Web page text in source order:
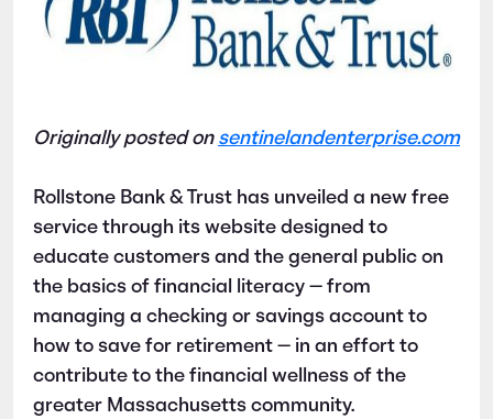
Originally posted on sentinelandenterprise.com
Rollstone Bank & Trust has unveiled a new free
service through its website designed to
educate customers and the general public on
the basics of financial literacy — from
managing a checking or savings account to
how to save for retirement — in an effort to
contribute to the financial wellness of the
greater Massachusetts community.